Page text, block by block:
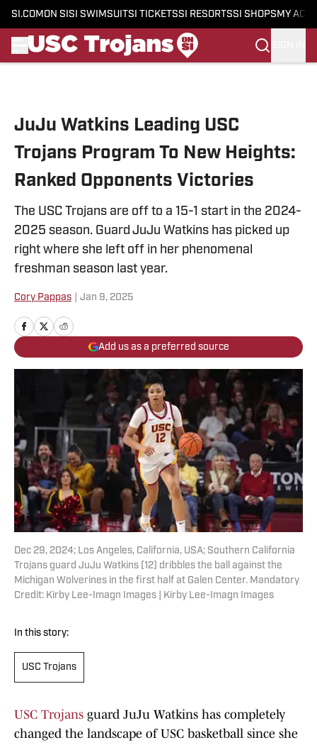
SI.COM ON SI SI SWIMSUITSI TICKETSSI RESORTSSI SHOPS MY
JuJu Watkins Leading USC
Trojans Program To New Heights:
Ranked Opponents Victories
The USC Trojans are off to a 15-1 start in the 2024-
2025 season. Guard JuJu Watkins has picked up
right where she left off in her phenomenal
freshman season last year.
Cory Pappas Jan 9, 2025
Add us as a preferred source
Dec 29, 2024; Los Angeles, California, USA; Southern California
Trojans guard JuJu Watkins (12) dribbles the ball against the
Michigan Wolverines in the first half at Galen Center. Mandatory
Credit: Kirby Lee-Imagn Images | Kirby Lee-Imagn Images
In this story:
USC Trojans
USC Trojans guard JuJu Watkins has completely
changed the landscape of USC basketball since she